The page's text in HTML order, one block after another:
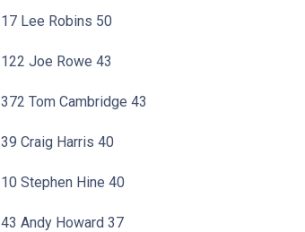
17 Lee Robins 50
122 Joe Rowe 43
372 Tom Cambridge 43
39 Craig Harris 40
10 Stephen Hine 40
43 Andy Howard 37